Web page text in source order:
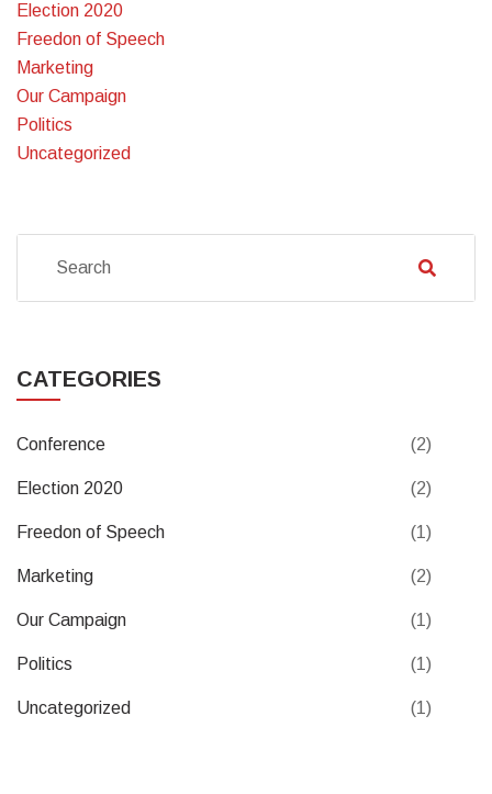
Election 2020
Freedon of Speech
Marketing
Our Campaign
Politics
Uncategorized
CATEGORIES
Conference (2)
Election 2020 (2)
Freedon of Speech (1)
Marketing (2)
Our Campaign (1)
Politics (1)
Uncategorized (1)